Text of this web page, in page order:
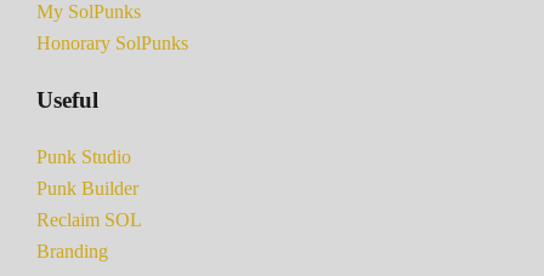
My SolPunks
Honorary SolPunks
Useful
Punk Studio
Punk Builder
Reclaim SOL
Branding